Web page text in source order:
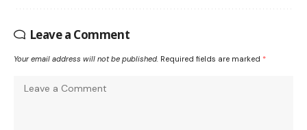
Leave a Comment
Your email address will not be published. Required fields are marked *